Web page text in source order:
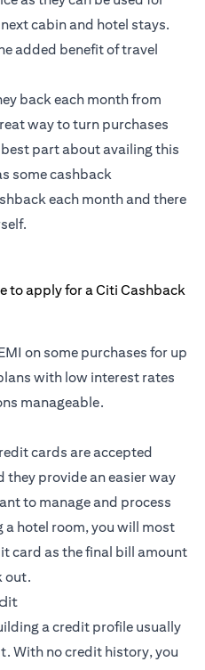
cabin and hotel stays.
added benefit of travel
back each month from
way to turn purchases
part about availing this
somecashback
each month and there
on some purchases for up
with low interest rates
manageable.
cards are accepted
they provide an easier way
to manage and process
hotel room, you will most
card as the final bill amount
out.
a credit profile usually
With no credit history, you